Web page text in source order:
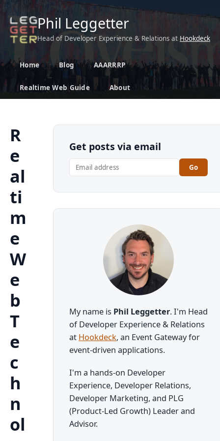
Phil Leggetter
Head of Developer Experience & Relations at Hookdeck
Home Blog AAARRRP
Realtime Web Guide About
R
e
al
ti
m
e
W
e
b
T
e
c
h
n
ol
Get posts via email
Go
My name is Phil Leggetter. I'm Head
of Developer Experience & Relations
at Hookdeck, an Event Gateway for
event-driven applications.
I'm a hands-on Developer
Experience, Developer Relations,
Developer Marketing, and PLG
(Product-Led Growth) Leader and
Advisor.